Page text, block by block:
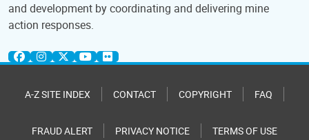
and development by coordinating and delivering mine
action responses.
A-Z SITE INDEX CONTACT COPYRIGHT FAQ
FRAUD ALERT PRIVACY NOTICE TERMS OF USE